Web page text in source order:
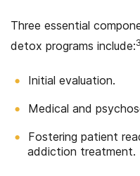
Three essential
detox programs include:3
Initial evaluation.
Medical and
Fostering patient
addiction treatment.